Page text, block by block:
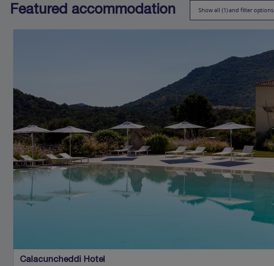
Featured accommodation Show all (1) and filter options
Calacuncheddi Hotel